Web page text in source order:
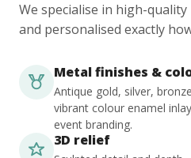
We specialise in high-
and personalised exactly
Metal finishes &
Antique gold, silver,
vibrant colour enamel
event branding.
3D relief